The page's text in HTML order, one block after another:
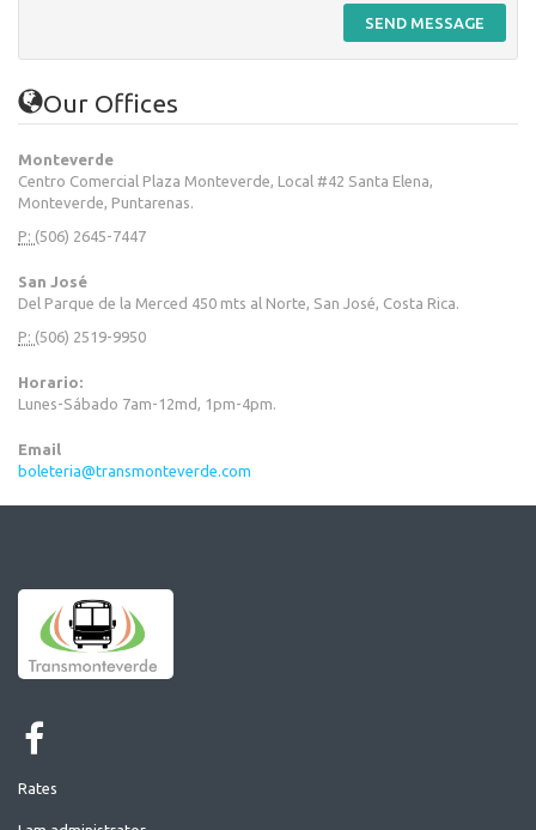
SEND MESSAGE
Our Offices
Monteverde
Centro Comercial Plaza Monteverde, Local #42 Santa Elena,
Monteverde, Puntarenas.
P: (506) 2645-7447
San José
Del Parque de la Merced 450 mts al Norte, San José, Costa Rica.
P: (506) 2519-9950
Horario:
Lunes-Sábado 7am-12md, 1pm-4pm.
Email
boleteria@transmonteverde.com
Rates